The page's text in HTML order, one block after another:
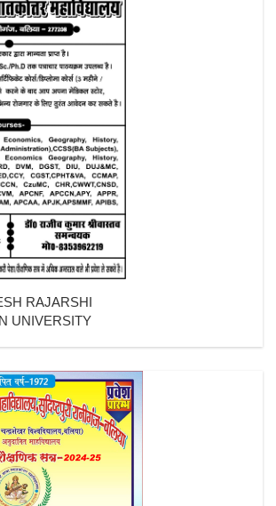
RAJARSHI
UNIVERSITY